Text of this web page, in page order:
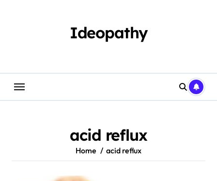
Ideopathy
acid reflux
Home acid reflux